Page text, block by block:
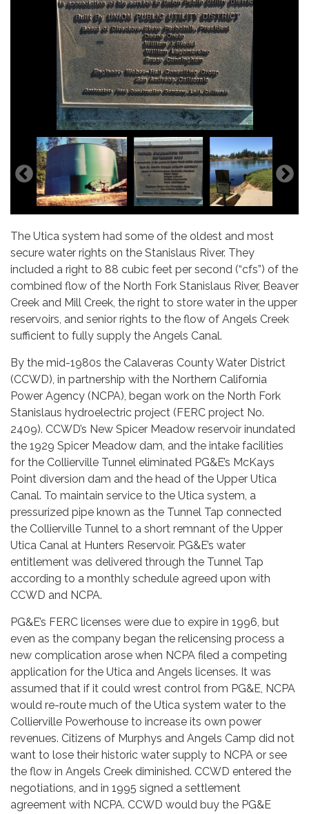
The Utica system had some of the oldest and most
secure water rights on the Stanislaus River. They
included a right to 88 cubic feet per second (“cfs”) of the
combined flow of the North Fork Stanislaus River, Beaver
Creek and Mill Creek, the right to store water in the upper
reservoirs, and senior rights to the flow of Angels Creek
sufficient to fully supply the Angels Canal.
By the mid-1980s the Calaveras County Water District
(CCWD), in partnership with the Northern California
Power Agency (NCPA), began work on the North Fork
Stanislaus hydroelectric project (FERC project No.
2409). CCWD’s New Spicer Meadow reservoir inundated
the 1929 Spicer Meadow dam, and the intake facilities
for the Collierville Tunnel eliminated PG&E’s McKays
Point diversion dam and the head of the Upper Utica
Canal. To maintain service to the Utica system, a
pressurized pipe known as the Tunnel Tap connected
the Collierville Tunnel to a short remnant of the Upper
Utica Canal at Hunters Reservoir. PG&E’s water
entitlement was delivered through the Tunnel Tap
according to a monthly schedule agreed upon with
CCWD and NCPA.
PG&E’s FERC licenses were due to expire in 1996, but
even as the company began the relicensing process a
new complication arose when NCPA filed a competing
application for the Utica and Angels licenses. It was
assumed that if it could wrest control from PG&E, NCPA
would re-route much of the Utica system water to the
Collierville Powerhouse to increase its own power
revenues. Citizens of Murphys and Angels Camp did not
want to lose their historic water supply to NCPA or see
the flow in Angels Creek diminished. CCWD entered the
negotiations, and in 1995 signed a settlement
agreement with NCPA. CCWD would buy the PG&E